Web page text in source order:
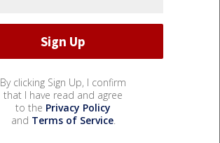
By clicking Sign Up, I confirm
that I have read and agree
to the Privacy Policy
and Terms of Service.